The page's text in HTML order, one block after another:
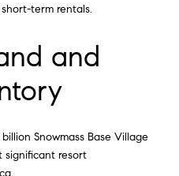
term rentals.
and
Snowmass Base Village
resort